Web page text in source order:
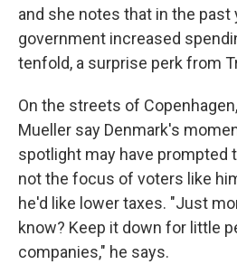
and she notes that in the past
government increased
tenfold, a surprise perk from
On the streets of
Mueller say Denmark's
spotlight may have prompted
not the focus of voters like
he'd like lower taxes. "Just
know? Keep it down for little
companies," he says.